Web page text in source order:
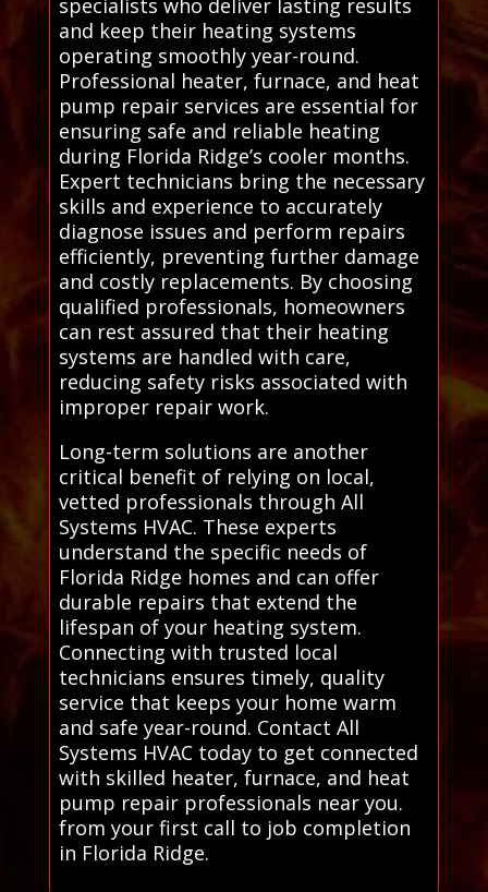
specialists who deliver lasting results
and keep their heating systems
operating smoothly year-round.
Professional heater, furnace, and heat
pump repair services are essential for
ensuring safe and reliable heating
during Florida Ridge’s cooler months.
Expert technicians bring the necessary
skills and experience to accurately
diagnose issues and perform repairs
efficiently, preventing further damage
and costly replacements. By choosing
qualified professionals, homeowners
can rest assured that their heating
systems are handled with care,
reducing safety risks associated with
improper repair work.
Long-term solutions are another
critical benefit of relying on local,
vetted professionals through All
Systems HVAC. These experts
understand the specific needs of
Florida Ridge homes and can offer
durable repairs that extend the
lifespan of your heating system.
Connecting with trusted local
technicians ensures timely, quality
service that keeps your home warm
and safe year-round. Contact All
Systems HVAC today to get connected
with skilled heater, furnace, and heat
pump repair professionals near you.
from your first call to job completion
in Florida Ridge.